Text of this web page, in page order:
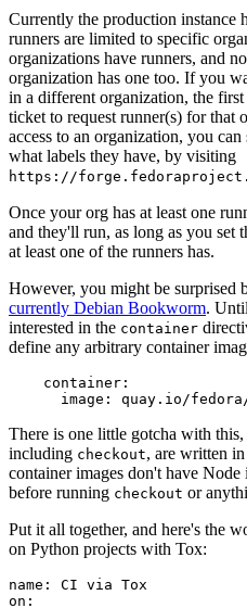
Currently the production instance
runners are limited to specific
organizations have runners, and
organization has one too. If you
in a different organization, the
ticket to request runner(s) for that
access to an organization, you
what labels they have, by visiting
https://
Once your org has at least one
and they'll run, as long as you set
at least one of the runners has.
However, you might be surprised
currently Debian Bookworm.
interested in the container
define any arbitrary container
container :
image : quay.io/
There is one little gotcha with
including checkout, are written
container images don't have
before running checkout or
Put it all together, and here's the
on Python projects with Tox:
name :
CI via Tox
on :